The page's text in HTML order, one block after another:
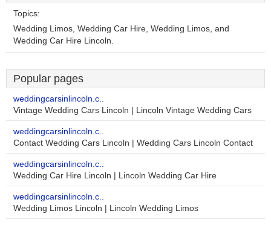
Topics:
Wedding Limos, Wedding Car Hire, Wedding Limos, and
Wedding Car Hire Lincoln.
Popular pages
weddingcarsinlincoln.c..
Vintage Wedding Cars Lincoln | Lincoln Vintage Wedding Cars
weddingcarsinlincoln.c..
Contact Wedding Cars Lincoln | Wedding Cars Lincoln Contact
weddingcarsinlincoln.c..
Wedding Car Hire Lincoln | Lincoln Wedding Car Hire
weddingcarsinlincoln.c..
Wedding Limos Lincoln | Lincoln Wedding Limos